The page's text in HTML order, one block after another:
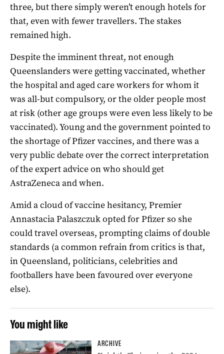
three, but there simply weren’t enough hotels for
that, even with fewer travellers. The stakes
remained high.
Despite the imminent threat, not enough
Queenslanders were getting vaccinated, whether
the hospital and aged care workers for whom it
was all-but compulsory, or the older people most
at risk (other age groups were even less likely to be
vaccinated). Young and the government pointed to
the shortage of Pfizer vaccines, and there was a
very public debate over the correct interpretation
of the expert advice on who should get
AstraZeneca and when.
Amid a cloud of vaccine hesitancy, Premier
Annastacia Palaszczuk opted for Pfizer so she
could travel overseas, prompting claims of double
standards (a common refrain from critics is that,
in Queensland, politicians, celebrities and
footballers have been favoured over everyone
else).
You might like
ARCHIVE